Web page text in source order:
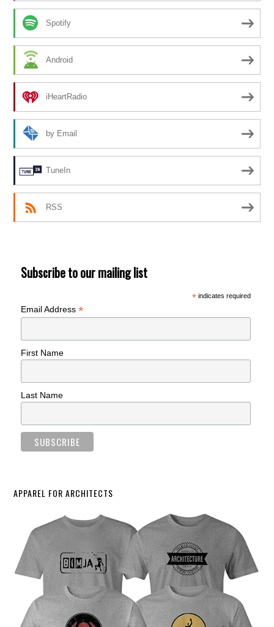
Spotify
Android
iHeartRadio
by Email
TuneIn
RSS
Subscribe to our mailing list
*indicates required
Email Address*
First Name
Last Name
APPAREL FOR ARCHITECTS